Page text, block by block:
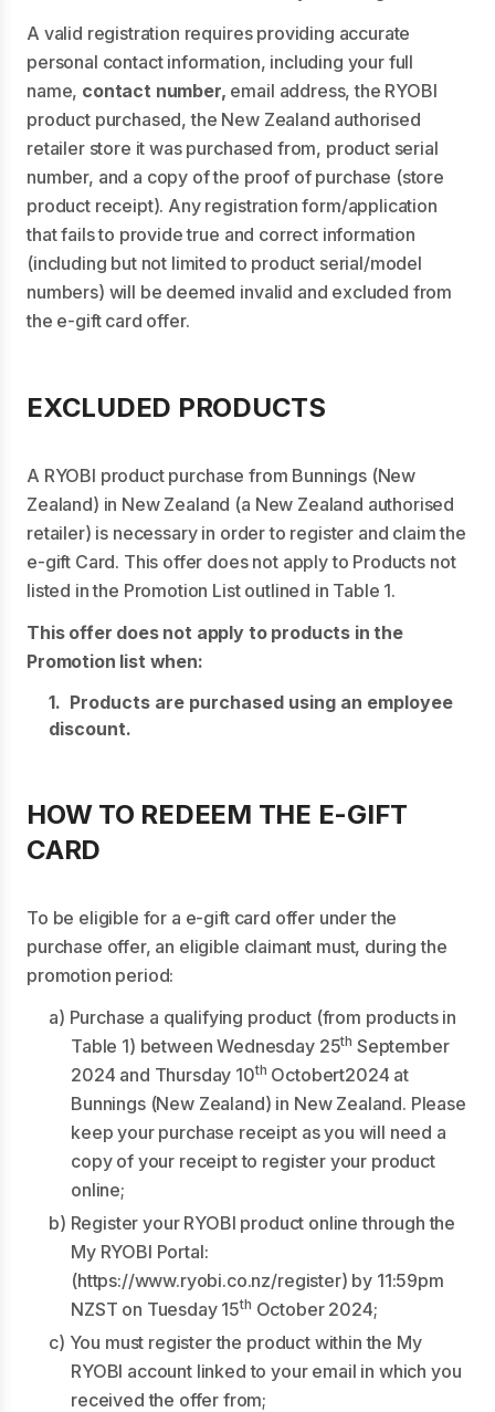
A valid registration requires providing accurate
personal contact information, including your full
name, contact number, email address, the RYOBI
product purchased, the New Zealand authorised
retailer store it was purchased from, product serial
number, and a copy of the proof of purchase (store
product receipt). Any registration form/application
that fails to provide true and correct information
(including but not limited to product serial/model
numbers) will be deemed invalid and excluded from
the e-gift card offer.
EXCLUDED PRODUCTS
A RYOBI product purchase from Bunnings (New
Zealand) in New Zealand (a New Zealand authorised
retailer) is necessary in order to register and claim the
e-gift Card. This offer does not apply to Products not
listed in the Promotion List outlined in Table 1.
This offer does not apply to products in the
Promotion list when:
1. Products are purchased using an employee
discount.
HOW TO REDEEM THE E-GIFT
CARD
To be eligible for a e-gift card offer under the
purchase offer, an eligible claimant must, during the
promotion period:
a) Purchase a qualifying product (from products in
Table 1) between Wednesday 25th September
2024 and Thursday 10th Octobert2024 at
Bunnings (New Zealand) in New Zealand. Please
keep your purchase receipt as you will need a
copy of your receipt to register your product
online;
b) Register your RYOBI product online through the
My RYOBI Portal:
(https://www.ryobi.co.nz/register) by 11:59pm
NZST on Tuesday 15th October 2024;
c) You must register the product within the My
RYOBI account linked to your email in which you
received the offer from;